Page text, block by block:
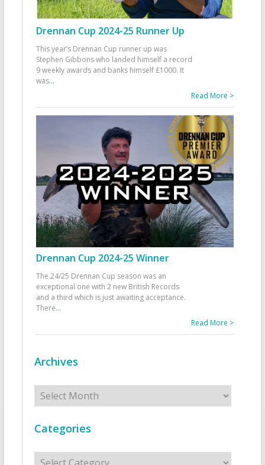
Drennan Cup 2024-25 Runner Up
This year’s Drennan Cup runner up was
Stephen Gibbons who landed himself a record
9 weekly awards and banks himself £1000. It
was...
Read More >
Drennan Cup 2024-25 Winner
The 24/25 Drennan Cup season was an
exceptional one with 2 new British Records
and a third which is just awaiting acceptance.
There...
Read More >
Archives
Archives
Categories
Categories